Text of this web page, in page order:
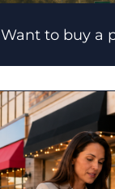
Want to buy a